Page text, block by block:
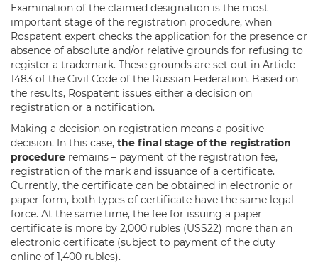
Examination of the claimed designation is the most
important stage of the registration procedure, when
Rospatent expert checks the application for the presence or
absence of absolute and/or relative grounds for refusing to
register a trademark. These grounds are set out in Article
1483 of the Civil Code of the Russian Federation. Based on
the results, Rospatent issues either a decision on
registration or a notification.
Making a decision on registration means a positive
decision. In this case, the final stage of the registration
procedure remains – payment of the registration fee,
registration of the mark and issuance of a certificate.
Currently, the certificate can be obtained in electronic or
paper form, both types of certificate have the same legal
force. At the same time, the fee for issuing a paper
certificate is more by 2,000 rubles (US$22) more than an
electronic certificate (subject to payment of the duty
online of 1,400 rubles).